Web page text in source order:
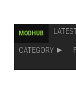
MODHUB
CATEGORY